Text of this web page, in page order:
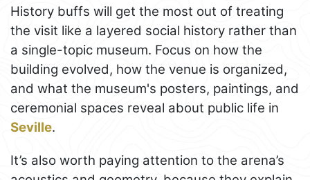
History buffs will get the most out of treating
the visit like a layered social history rather than
a single-topic museum. Focus on how the
building evolved, how the venue is organized,
and what the museum's posters, paintings, and
ceremonial spaces reveal about public life in
Seville.
It’s also worth paying attention to the arena’s